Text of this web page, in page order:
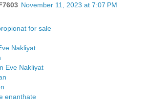
November 11, 2023 at 7:07 PM
for sale
Nakliyat
Eve Nakliyat
enanthate